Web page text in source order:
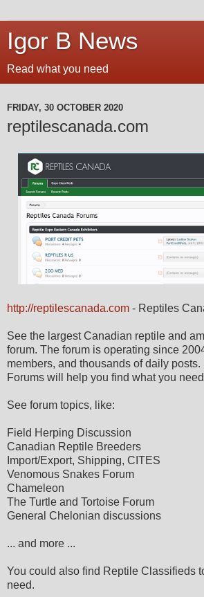
Igor B News
Read what you need
FRIDAY, 30 OCTOBER 2020
reptilescanada.com
http://reptilescanada.com - Reptiles
See the largest Canadian reptile and
forum. The forum is operating since
members, and thousands of daily
Forums will help you find what you
See forum topics, like:
Field Herping Discussion
Canadian Reptile Breeders
Import/Export, Shipping, CITES
Venomous Snakes Forum
Chameleon
The Turtle and Tortoise Forum
General Chelonian discussions
... and more ...
You could also find Reptile Classifieds
need.